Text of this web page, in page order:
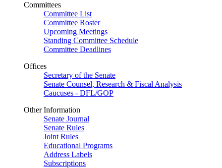
Committees
Committee List
Committee Roster
Upcoming Meetings
Standing Committee Schedule
Committee Deadlines
Offices
Secretary of the Senate
Senate Counsel, Research & Fiscal Analysis
Caucuses - DFL/GOP
Other Information
Senate Journal
Senate Rules
Joint Rules
Educational Programs
Address Labels
Subscriptions